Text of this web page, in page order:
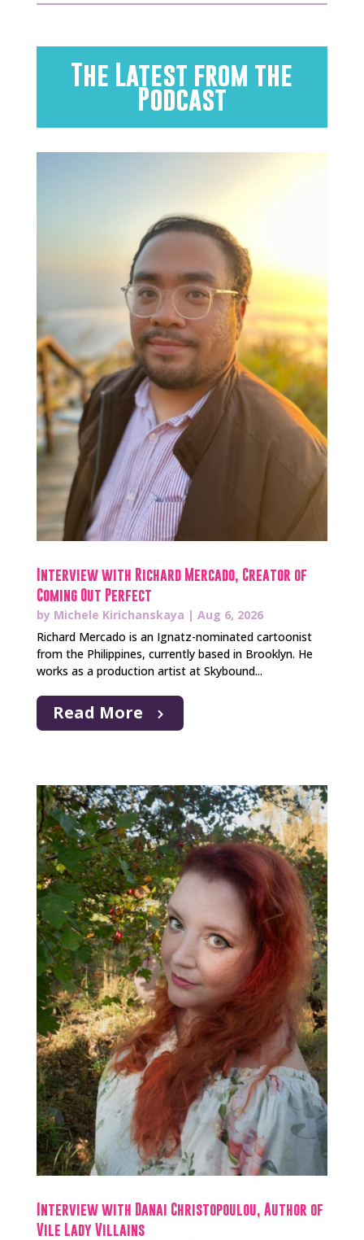
The Latest from the
Podcast
Interview with Richard Mercado, Creator of
Coming Out Perfect
by Michele Kirichanskaya | Aug 6, 2026
Richard Mercado is an Ignatz-nominated cartoonist
from the Philippines, currently based in Brooklyn. He
works as a production artist at Skybound...
Read More
Interview with Danai Christopoulou, Author of
Vile Lady Villains